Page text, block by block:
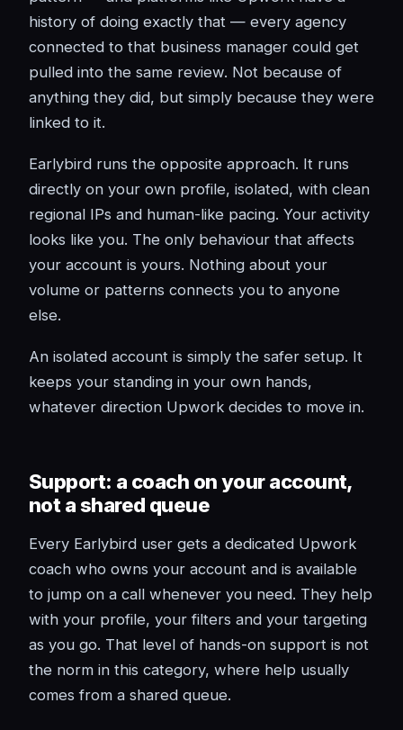
history of doing exactly that — every agency
connected to that business manager could get
pulled into the same review. Not because of
anything they did, but simply because they were
linked to it.
Earlybird runs the opposite approach. It runs
directly on your own profile, isolated, with clean
regional IPs and human-like pacing. Your activity
looks like you. The only behaviour that affects
your account is yours. Nothing about your
volume or patterns connects you to anyone
else.
An isolated account is simply the safer setup. It
keeps your standing in your own hands,
whatever direction Upwork decides to move in.
Support: a coach on your account,
not a shared queue
Every Earlybird user gets a dedicated Upwork
coach who owns your account and is available
to jump on a call whenever you need. They help
with your profile, your filters and your targeting
as you go. That level of hands-on support is not
the norm in this category, where help usually
comes from a shared queue.